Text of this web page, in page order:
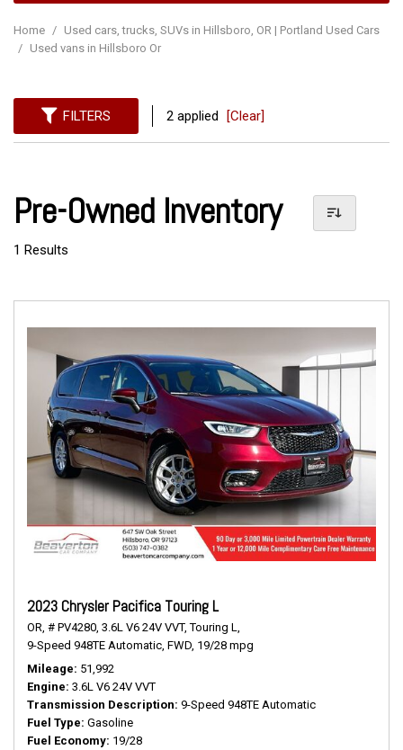
Home / Used cars, trucks, SUVs in Hillsboro, OR | Portland Used Cars
/ Used vans in Hillsboro Or
FILTERS 2 applied [Clear]
Pre-Owned Inventory
1 Results
2023 Chrysler Pacifica Touring L
OR, # PV4280, 3.6L V6 24V VVT, Touring L,
9-Speed 948TE Automatic, FWD, 19/28 mpg
Mileage 51,992
Engine 3.6L V6 24V VVT
Transmission Description 9-Speed 948TE Automatic
Fuel Type Gasoline
Fuel Economy 19/28